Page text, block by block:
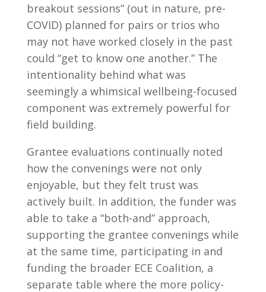
breakout sessions” (out in nature, pre-
COVID) planned for pairs or trios who
may not have worked closely in the past
could “get to know one another.” The
intentionality behind what was
seemingly a whimsical wellbeing-focused
component was extremely powerful for
field building.
Grantee evaluations continually noted
how the convenings were not only
enjoyable, but they felt trust was
actively built. In addition, the funder was
able to take a “both-and” approach,
supporting the grantee convenings while
at the same time, participating in and
funding the broader ECE Coalition, a
separate table where the more policy-